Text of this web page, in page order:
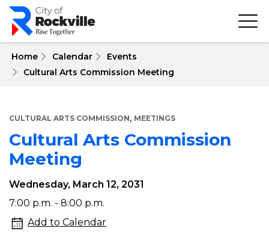
Skip
main
Home Calendar
Events
Cultural Arts Commission Meeting
CULTURAL ARTS COMMISSION, MEETINGS
Cultural Arts Commission
Meeting
Cultural
Arts
Commission
Wednesday, March 12, 2031
7:00 p.m. - 8:00 p.m.
Add to Calendar